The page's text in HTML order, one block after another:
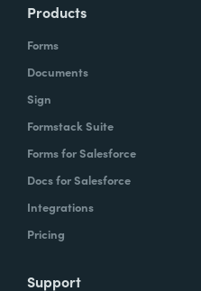
Products
Forms
Documents
Sign
Formstack Suite
Forms for Salesforce
Docs for Salesforce
Integrations
Pricing
Support